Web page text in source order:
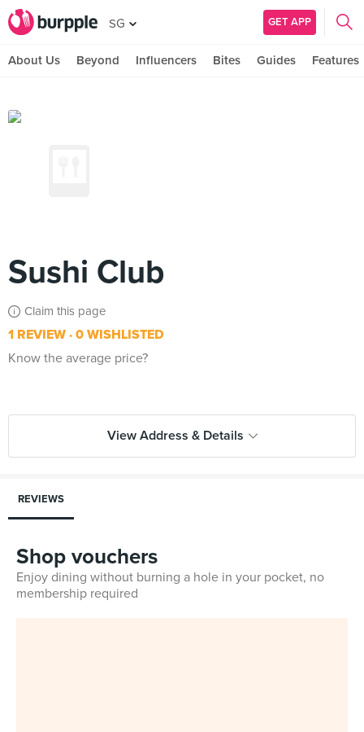
SG GET APP
About Us Beyond Influencers Bites Guides Features
Sushi Club
Claim this page
1 REVIEW 0 WISHLISTED
Know the average price?
View Address & Details
REVIEWS
Shop vouchers
Enjoy dining without burning a hole in your pocket, no
membership required